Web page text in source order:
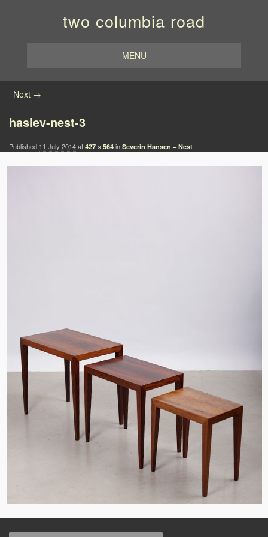
two columbia road
MENU
Image navigation
Next →
haslev-nest-3
Published 11 July 2014at 427 × 564 in Severin Hansen – Nest